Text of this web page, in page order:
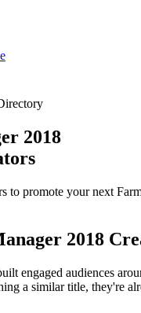
2018
to promote your next
2018
engaged audiences
a similar title, they're